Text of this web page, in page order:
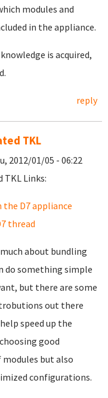
modules and
in the appliance.
is acquired,
reply
TKL
2012/01/05 - 06:22
TKL Links:
the D7 appliance
thread
about bundling
do something simple
but there are some
out there
speed up the
good
but also
configurations.